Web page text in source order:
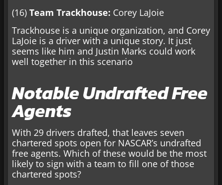
(16) Team Trackhouse: Corey LaJoie
Trackhouse is a unique organization, and Corey
LaJoie is a driver with a unique story. It just
seems like him and Justin Marks could work
well together in this scenario
Notable Undrafted Free
Agents
With 29 drivers drafted, that leaves seven
chartered spots open for NASCAR’s undrafted
free agents. Which of these would be the most
likely to sign with a team to fill one of those
chartered spots?